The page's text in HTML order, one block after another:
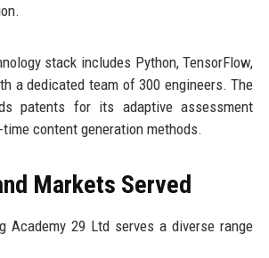
stack includes Python, TensorFlow,
a dedicated team of 300 engineers. The
patents for its adaptive assessment
content generation methods.
Markets Served
Academy 29 Ltd serves a diverse range